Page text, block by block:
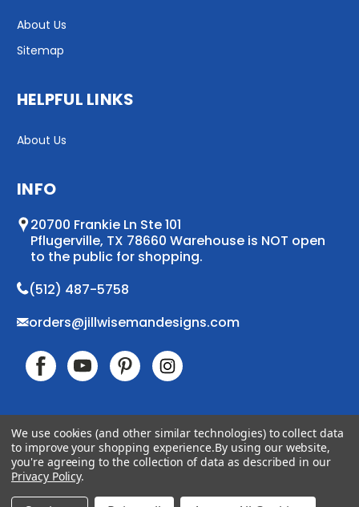
About Us
Sitemap
HELPFUL LINKS
About Us
INFO
20700 Frankie Ln Ste 101
Pflugerville, TX 78660 Warehouse is NOT open
to the public for shopping.
(512) 487-5758
orders@jillwisemandesigns.com
AccessibilitySitemap
© 2026 Jill Wiseman Designs. All Rights Reserved
We use cookies (and other similar technologies) to collect data
to improve your shopping experience.By using our website,
you're agreeing to the collection of data as described in our
Privacy Policy.